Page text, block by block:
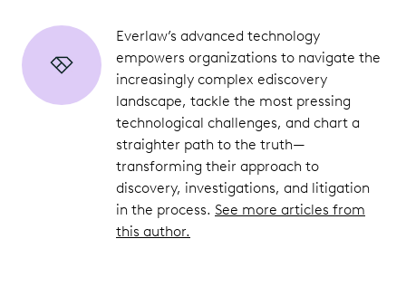
Everlaw’s advanced technology
empowers organizations to navigate the
increasingly complex ediscovery
landscape, tackle the most pressing
technological challenges, and chart a
straighter path to the truth—
transforming their approach to
discovery, investigations, and litigation
in the process. See more articles from
this author.